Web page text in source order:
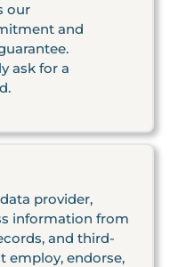
our
and
ask for a
provider,
information from
and third-
employ, endorse,